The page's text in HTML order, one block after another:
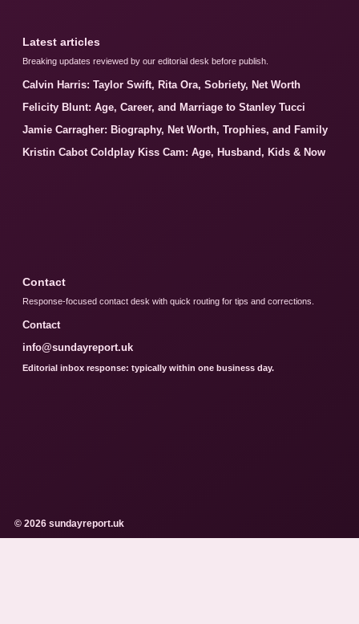
Latest articles
Breaking updates reviewed by our editorial desk before publish.
Calvin Harris: Taylor Swift, Rita Ora, Sobriety, Net Worth
Felicity Blunt: Age, Career, and Marriage to Stanley Tucci
Jamie Carragher: Biography, Net Worth, Trophies, and Family
Kristin Cabot Coldplay Kiss Cam: Age, Husband, Kids & Now
Contact
Response-focused contact desk with quick routing for tips and corrections.
Contact
info@sundayreport.uk
Editorial inbox response: typically within one business day.
© 2026 sundayreport.uk